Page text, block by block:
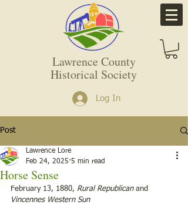
Lawrence County
Historical Society
Log In
Post
Horse Sense
Lawrence Lore
Feb 24, 2025 5 min read
February 13, 1880, Rural Republican and
Vincennes Western Sun